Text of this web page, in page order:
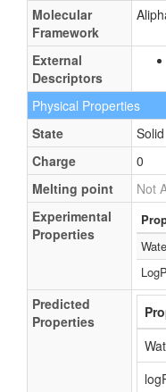
Molecular
Framework
External
Descriptors
Physical Properties
State
Solid
Charge
0
Melting point
Not
Experimental
Properties
LogP
Predicted
Properties